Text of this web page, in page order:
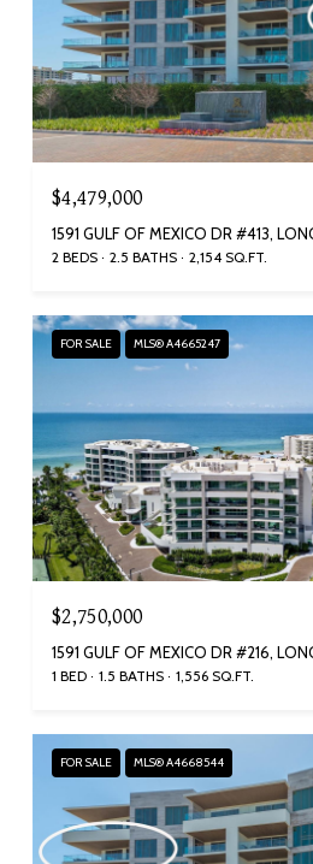
$4,479,000
1591 GULF OF MEXICO DR #413,
2 BEDS 2.5 BATHS 2,154 SQ.FT.
FOR SALE MLS® A4665247
$2,750,000
1591 GULF OF MEXICO DR #216,
1 BED 1.5 BATHS 1,556 SQ.FT.
FOR SALE MLS® A4668544